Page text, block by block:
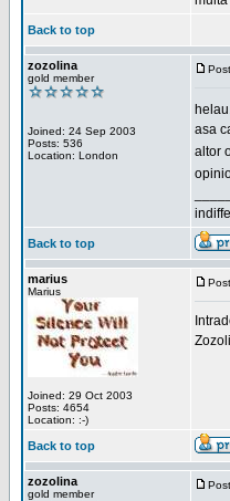
Back to top
zozolina
gold member
Joined: 24 Sep 2003
Posts: 536
Location: London
asa
altor
Back to top
marius
Marius
Joined: 29 Oct 2003
Posts: 4654
Location: :-)
Back to top
zozolina
gold member